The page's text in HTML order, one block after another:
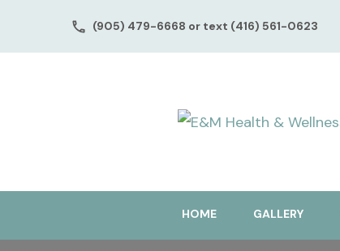
(905) 479-6668 or text (416) 561-0623
HOME GALLERY